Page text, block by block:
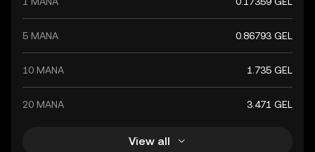
5 MANA 0.86793 GEL
10 MANA 1.735 GEL
20 MANA 3.471 GEL
View all